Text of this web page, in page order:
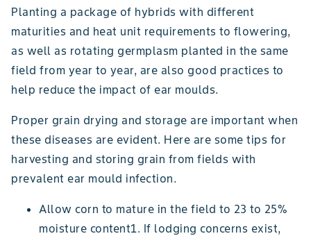
Planting a package of hybrids with different
maturities and heat unit requirements to flowering,
as well as rotating germplasm planted in the same
field from year to year, are also good practices to
help reduce the impact of ear moulds.
Proper grain drying and storage are important when
these diseases are evident. Here are some tips for
harvesting and storing grain from fields with
prevalent ear mould infection.
Allow corn to mature in the field to 23 to 25%
moisture content1. If lodging concerns exist,